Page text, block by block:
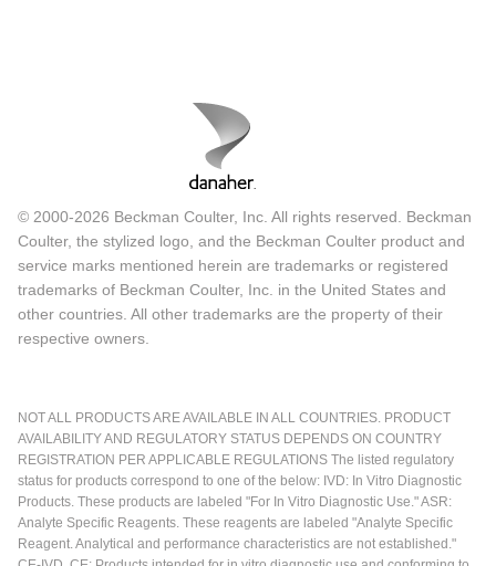
© 2000-2026 Beckman Coulter, Inc. All rights reserved. Beckman
Coulter, the stylized logo, and the Beckman Coulter product and
service marks mentioned herein are trademarks or registered
trademarks of Beckman Coulter, Inc. in the United States and
other countries. All other trademarks are the property of their
respective owners.
NOT ALL PRODUCTS ARE AVAILABLE IN ALL COUNTRIES. PRODUCT
AVAILABILITY AND REGULATORY STATUS DEPENDS ON COUNTRY
REGISTRATION PER APPLICABLE REGULATIONS The listed regulatory
status for products correspond to one of the below: IVD: In Vitro Diagnostic
Products. These products are labeled "For In Vitro Diagnostic Use." ASR:
Analyte Specific Reagents. These reagents are labeled "Analyte Specific
Reagent. Analytical and performance characteristics are not established."